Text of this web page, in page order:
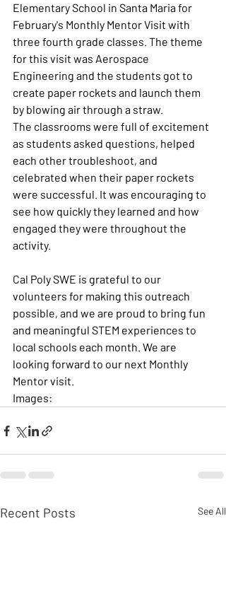
Elementary School in Santa Maria for
February's Monthly Mentor Visit with
three fourth grade classes. The theme
for this visit was Aerospace
Engineering and the students got to
create paper rockets and launch them
by blowing air through a straw.
The classrooms were full of excitement
as students asked questions, helped
each other troubleshoot, and
celebrated when their paper rockets
were successful. It was encouraging to
see how quickly they learned and how
engaged they were throughout the
activity.
Cal Poly SWE is grateful to our
volunteers for making this outreach
possible, and we are proud to bring fun
and meaningful STEM experiences to
local schools each month. We are
looking forward to our next Monthly
Mentor visit.
Images:
Recent Posts See All